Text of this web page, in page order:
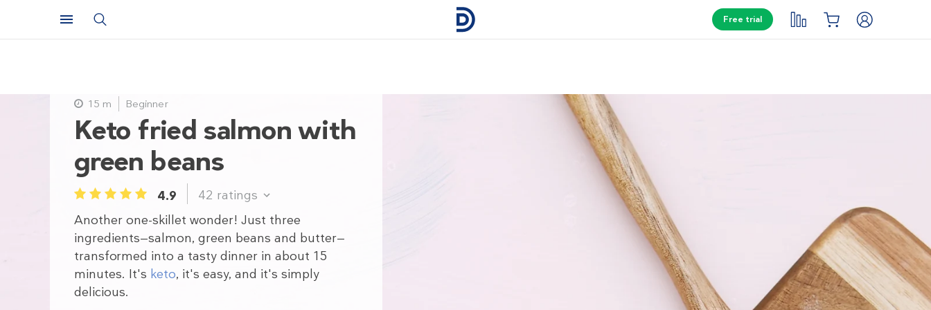
Free trial
Keto fried salmon with
green beans
1 2 3 4 5 4.9 42 ratings
Another one-skillet wonder! Just three
ingredients—salmon, green beans and butter—
transformed into a tasty dinner in about 15
minutes. It's keto, it's easy, and it's simply
delicious.
15 m Beginner